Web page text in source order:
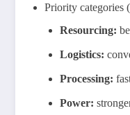
Priority categories
Resourcing:
Logistics:
Processing:
Power: